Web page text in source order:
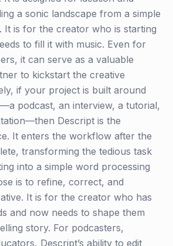
a sonic landscape from a simple
It is for the creator who is starting
to fill it with music. Even for
it can serve as a valuable
to kickstart the creative
if your project is built around
podcast, an interview, a tutorial,
Descript is the
It enters the workflow after the
transforming the tedious task
into a simple word processing
is to refine, correct, and
It is for the creator who has
and now needs to shape them
story. For podcasters,
Descript’s ability to edit